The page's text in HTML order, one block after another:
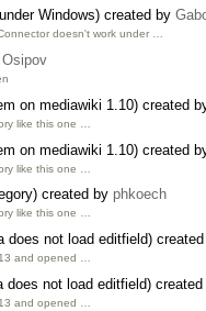
Windows) created by
doesn't work under …
on mediawiki 1.10) created
like this one …
on mediawiki 1.10) created
like this one …
created by phkoech
like this one …
does not load editfield)
and opened …
does not load editfield)
and opened …